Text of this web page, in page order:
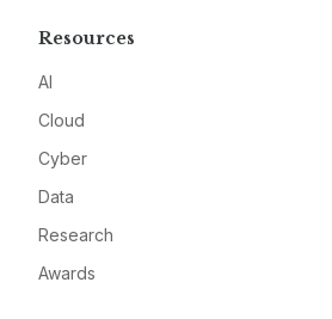
Resources
AI
Cloud
Cyber
Data
Research
Awards